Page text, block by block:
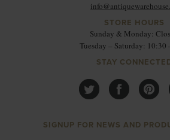
STORE HOURS
Sunday & Monday:
Tuesday – Saturday: 10:30
STAY
SIGNUP FOR NEWS AND